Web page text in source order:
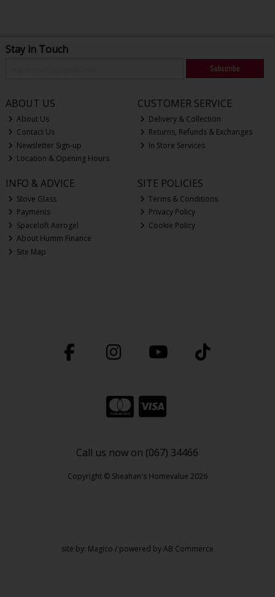
Stay in Touch
Subscribe
ABOUT US
About Us
Contact Us
Newsletter Sign-up
Location & Opening Hours
CUSTOMER SERVICE
Delivery & Collection
Returns, Refunds & Exchanges
In Store Services
INFO & ADVICE
Stove Glass
Payments
Spaceloft Aerogel
About Humm Finance
Site Map
SITE POLICIES
Terms & Conditions
Privacy Policy
Cookie Policy
Call us now on (067) 34466
Copyright © Sheahan's Homevalue 2026
site by: Magico / powered byAB Commerce